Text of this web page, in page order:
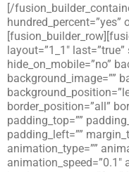
[/
hundred_percent=”yes”
layout=”1_1″
hide_on_mobile=”no”
background_image=””
border_position=”all”
padding_top=””
padding_left=””
animation_type=””
animation_speed=”0.1″